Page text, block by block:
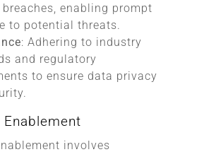
enabling prompt
to potential threats.
: Adhering to industry
and regulatory
to ensure data privacy
involves